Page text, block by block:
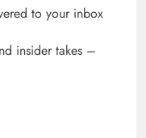
to your inbox
insider takes –